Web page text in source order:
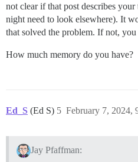
not clear if that post describes
night need to look elsewhere). It
that solved the problem. If not, you
How much memory do you have?
Ed_S (Ed S) February 7, 2024,
5
Jay Pfaffman: